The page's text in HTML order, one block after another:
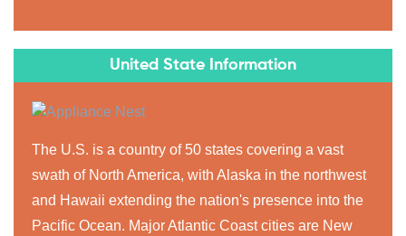
United State Information
The U.S. is a country of 50 states covering a vast
swath of North America, with Alaska in the northwest
and Hawaii extending the nation's presence into the
Pacific Ocean. Major Atlantic Coast cities are New